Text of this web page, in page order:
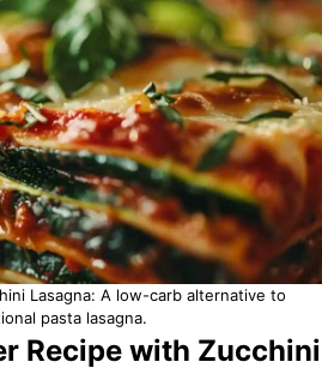
Lasagna: A low-carb alternative to
pasta lasagna.
Recipe with Zucchini